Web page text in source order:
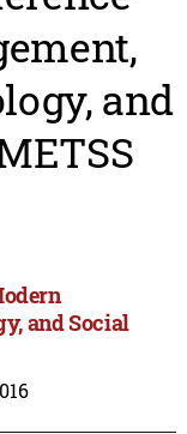
and
and Social